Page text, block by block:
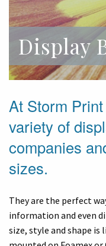
Display
At Storm
variety of
companies
sizes.
They are the perfect
information and even
size, style and shape is